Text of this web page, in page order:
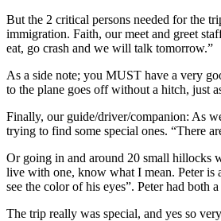
But the 2 critical persons needed for the
immigration. Faith, our meet and greet
eat, go crash and we will talk tomorrow.”
As a side note; you MUST have a very
to the plane goes off without a hitch, just
Finally, our guide/driver/companion: As
trying to find some special ones. “There
Or going in and around 20 small hillocks
live with one, know what I mean. Peter is
see the color of his eyes”. Peter had both
The trip really was special, and yes so